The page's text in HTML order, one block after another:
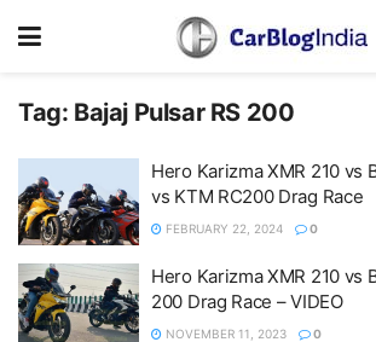
Tag: Bajaj Pulsar RS 200
Hero Karizma XMR 210 vs
vs KTM RC200 Drag Race
FEBRUARY 22, 2024 0
Hero Karizma XMR 210 vs
200 Drag Race – VIDEO
NOVEMBER 11, 2023 0